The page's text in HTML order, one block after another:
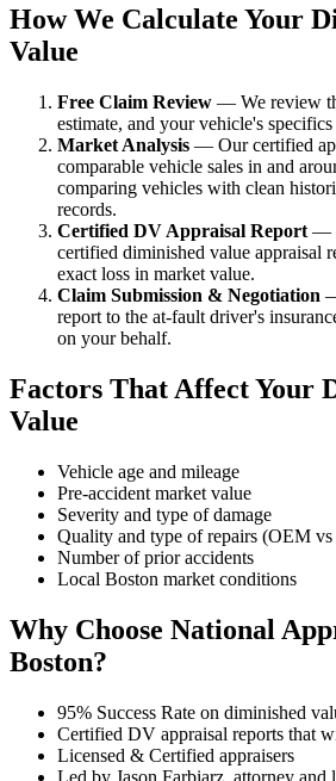
How We Calculate Your
Value
Free Claim Review — We review
estimate, and your vehicle's specifics
Market Analysis — Our certified
comparable vehicle sales in and
comparing vehicles with clean
records.
Certified DV Appraisal Report —
certified diminished value appraisal
exact loss in market value.
Claim Submission & Negotiation
report to the at-fault driver's
on your behalf.
Factors That Affect Your
Value
Vehicle age and mileage
Pre-accident market value
Severity and type of damage
Quality and type of repairs (OEM vs
Number of prior accidents
Local Boston market conditions
Why Choose National
Boston?
95% Success Rate on diminished
Certified DV appraisal reports that
Licensed & Certified appraisers
Led by Jason Farbiarz, attorney and